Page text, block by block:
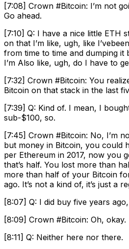
[7:08] Crown #Bitcoin: I’m not
Go ahead.
[7:10] Q: I have a nice little ETH
on that I’m like, ugh, like
from time to time and dumping it
I’m Also like, ugh, do I have to
[7:32] Crown #Bitcoin: You
Bitcoin on that stack in the last
[7:39] Q: Kind of. I mean, I
sub-$100, so.
[7:45] Crown #Bitcoin: No, I’m
but money in Bitcoin, you could
per Ethereum in 2017, now you
that’s half. You lost more than
more than half of your Bitcoin
ago. It’s not a kind of, it’s just a
[8:07] Q: I did buy five years
[8:09] Crown #Bitcoin: Oh, okay.
[8:11] Q: Neither here nor there.